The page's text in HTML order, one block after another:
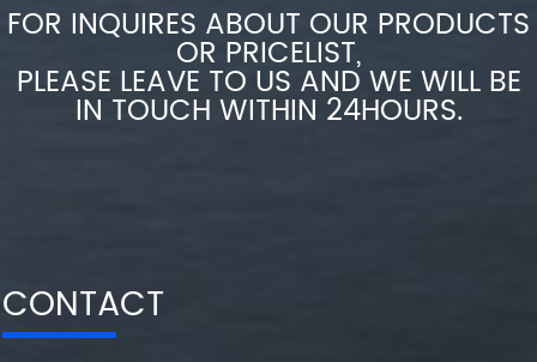
FOR INQUIRES ABOUT OUR PRODUCTS
OR PRICELIST,
PLEASE LEAVE TO US AND WE WILL BE
IN TOUCH WITHIN 24HOURS.
CONTACT